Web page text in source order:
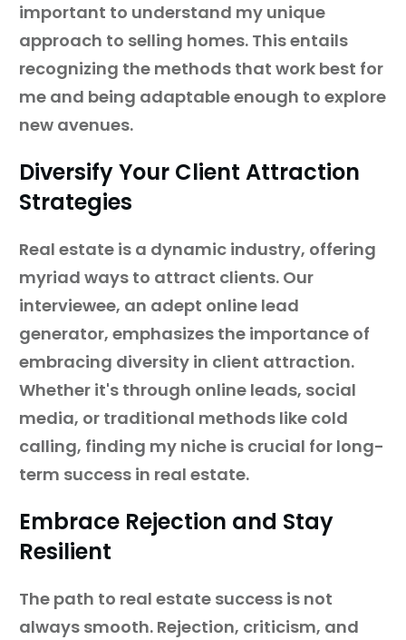
important to understand my unique
approach to selling homes. This entails
recognizing the methods that work best for
me and being adaptable enough to explore
new avenues.
Diversify Your Client Attraction
Strategies
Real estate is a dynamic industry, offering
myriad ways to attract clients. Our
interviewee, an adept online lead
generator, emphasizes the importance of
embracing diversity in client attraction.
Whether it's through online leads, social
media, or traditional methods like cold
calling, finding my niche is crucial for long-
term success in real estate.
Embrace Rejection and Stay
Resilient
The path to real estate success is not
always smooth. Rejection, criticism, and